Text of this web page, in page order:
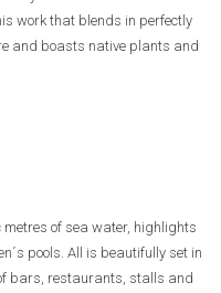
work that blends in perfectly
and boasts native plants and
metres of sea water, highlights
pools. All is beautifully set in
bars, restaurants, stalls and